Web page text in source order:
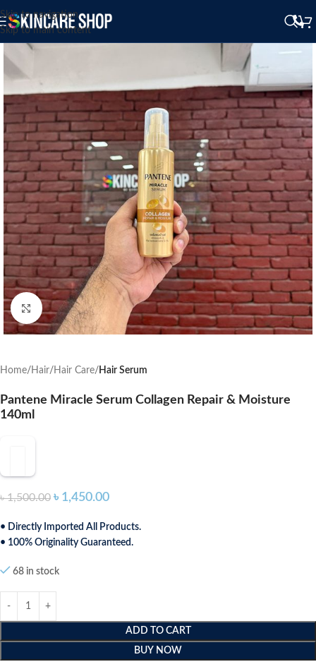
Skip to navigation
Skip to main content
Click to enlarge
Home Hair Hair Care Hair Serum
Pantene Miracle Serum Collagen Repair & Moisture
140ml
৳1,500.00 ৳ 1,450.00
• Directly Imported All Products.
• 100% Originality Guaranteed.
68 in stock
ADD TO CART
BUY NOW